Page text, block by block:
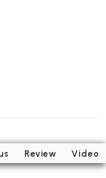
PU Chandigarh
Review Video